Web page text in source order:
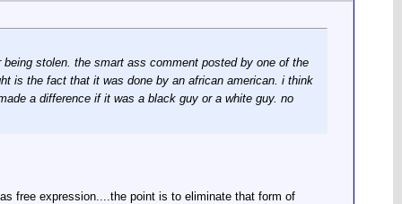
stolen. the smart ass comment posted by one of the
is the fact that it was done by an african american. i think
a difference if it was a black guy or a white guy. no
free expression....the point is to eliminate that form of